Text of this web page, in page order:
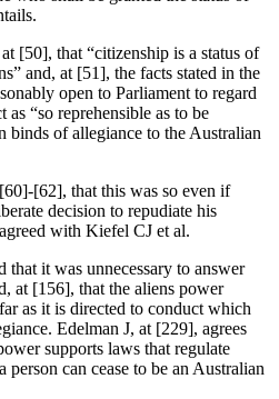
[50], that “citizenship is a status of
and, at [51], the facts stated in the
open to Parliament to regard
“so reprehensible as to be
binds of allegiance to the Australian
[62], that this was so even if
decision to repudiate his
with Kiefel CJ et al.
it was unnecessary to answer
at [156], that the aliens power
as it is directed to conduct which
Edelman J, at [229], agrees
supports laws that regulate
person can cease to be an Australian